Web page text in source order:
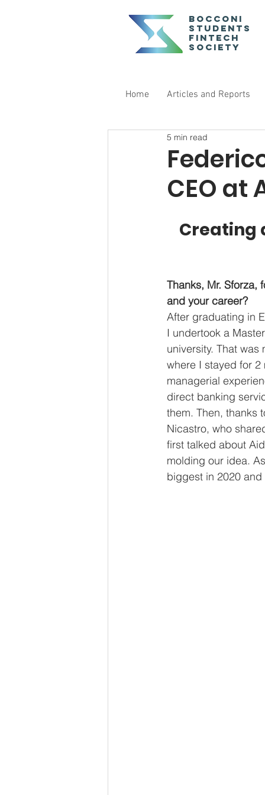
Bocconi
Students
Fintech
Society
Home Articles and Reports
CEO at
5 min read
Creating
Thanks, Mr. Sforza,
and your career?
After graduating in
I undertook a
university. That
where I stayed for
managerial
direct banking
them. Then, thanks
Nicastro, who
first talked about
molding our idea.
biggest in 2020